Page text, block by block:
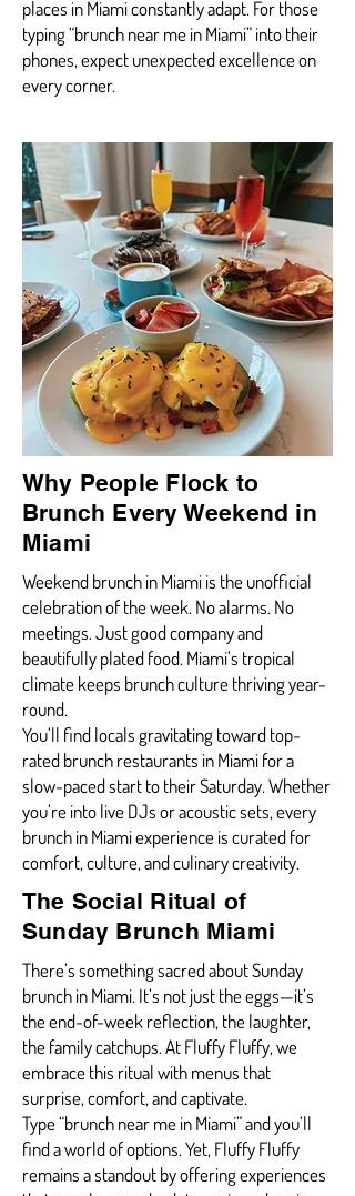
places in Miami constantly adapt. For those
typing “brunch near me in Miami” into their
phones, expect unexpected excellence on
every corner.
Why People Flock to
Brunch Every Weekend in
Miami
Weekend brunch in Miami is the unofficial
celebration of the week. No alarms. No
meetings. Just good company and
beautifully plated food. Miami’s tropical
climate keeps brunch culture thriving year-
round.
You’ll find locals gravitating toward top-
rated brunch restaurants in Miami for a
slow-paced start to their Saturday. Whether
you’re into live DJs or acoustic sets, every
brunch in Miami experience is curated for
comfort, culture, and culinary creativity.
The Social Ritual of
Sunday Brunch Miami
There’s something sacred about Sunday
brunch in Miami. It’s not just the eggs—it’s
the end-of-week reflection, the laughter,
the family catchups. At Fluffy Fluffy, we
embrace this ritual with menus that
surprise, comfort, and captivate.
Type “brunch near me in Miami” and you’ll
find a world of options. Yet, Fluffy Fluffy
remains a standout by offering experiences